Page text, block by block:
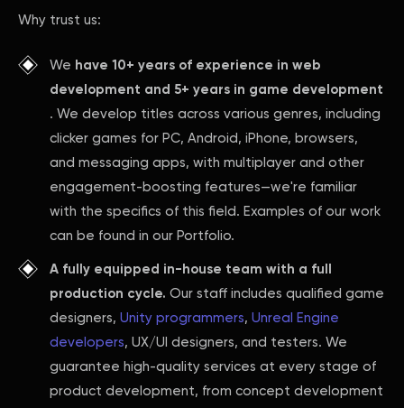
Why trust us:
We have 10+ years of experience in web
development and 5+ years in game development
. We develop titles across various genres, including
clicker games for PC, Android, iPhone, browsers,
and messaging apps, with multiplayer and other
engagement-boosting features—we're familiar
with the specifics of this field. Examples of our work
can be found in our Portfolio.
A fully equipped in-house team with a full
production cycle. Our staff includes qualified game
designers, Unity programmers, Unreal Engine
developers, UX/UI designers, and testers. We
guarantee high-quality services at every stage of
product development, from concept development